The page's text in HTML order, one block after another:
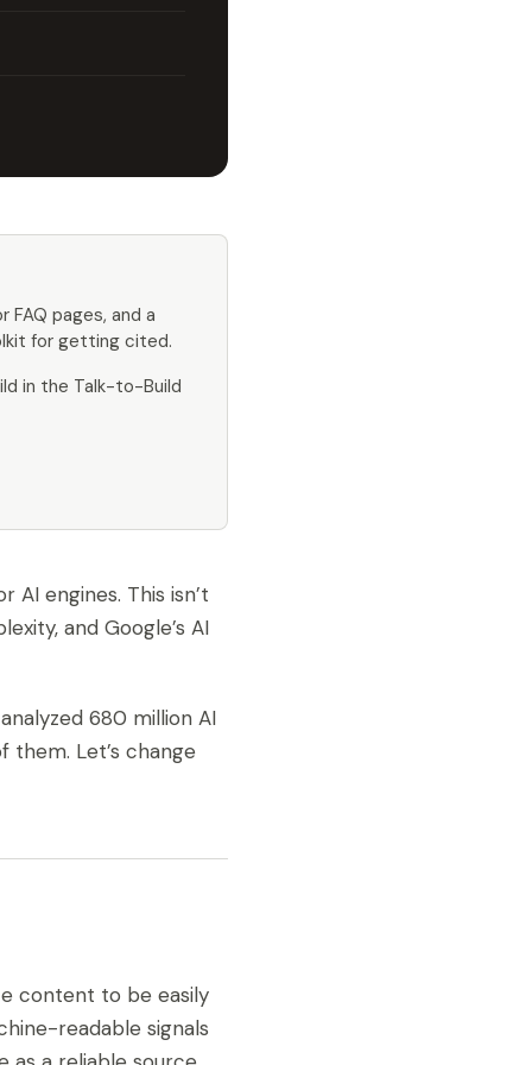
pages, and a
for getting cited.
in the Talk-to-Build
engines. This isn’t
and Google’s AI
680 million AI
them. Let’s change
content to be easily
readable signals